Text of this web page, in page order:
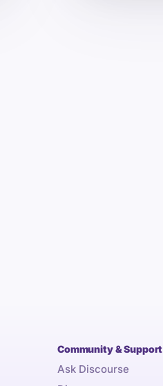
Community & Support
Ask Discourse